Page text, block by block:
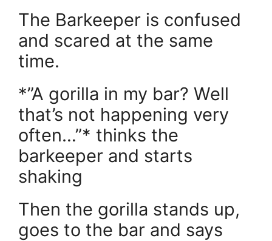
The Barkeeper is confused
and scared at the same
time.
*”A gorilla in my bar? Well
that’s not happening very
often…”* thinks the
barkeeper and starts
shaking
Then the gorilla stands up,
goes to the bar and says